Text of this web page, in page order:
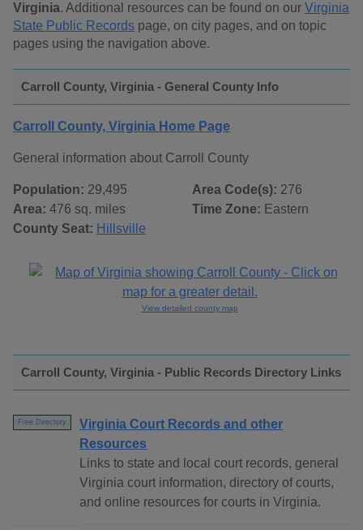
Virginia. Additional resources can be found on our Virginia
State Public Records page, on city pages, and on topic
pages using the navigation above.
Carroll County, Virginia - General County Info
Carroll County, Virginia Home Page
General information about Carroll County
Population: 29,495
Area: 476 sq. miles
County Seat: Hillsville
Area Code(s): 276
Time Zone: Eastern
View detailed county map
Carroll County, Virginia - Public Records Directory Links
Free Directory
Virginia Court Records and other
Resources
Links to state and local court records, general
Virginia court information, directory of courts,
and online resources for courts in Virginia.